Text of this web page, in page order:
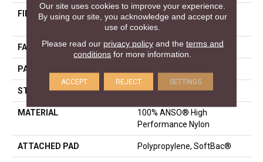
FIBER
100% ANSO® High
Performance Nylon
FACE WEIGHT 34 Oz/yd²
PATTERN REPEAT
STYLE Pattern Loop
MATERIAL
100% ANSO® High
Performance Nylon
ATTACHED PAD Polypropylene, SoftBac®
Our site uses cookies to improve your experience.
By using our site, you acknowledge and accept our
use of cookies.
Please read our privacy policyand the terms and
conditions for more information.
ACCEPT REJECT SETTINGS